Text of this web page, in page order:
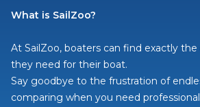
What is SailZoo?
At SailZoo, boaters can find exactly the
they need for their boat.
Say goodbye to the frustration of
comparing when you need